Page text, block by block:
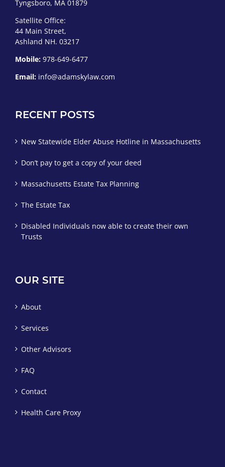
Tyngsboro, MA 01879
Satellite Office:
44 Main Street,
Ashland NH. 03217
Mobile: 978-649-6477
Email: info@adamskylaw.com
RECENT POSTS
New Statewide Elder Abuse Hotline in Massachusetts
Don’t pay to get a copy of your deed
Massachusetts Estate Tax Planning
The Estate Tax
Disabled Individuals now able to create their own
Trusts
OUR SITE
About
Services
Other Advisors
FAQ
Contact
Health Care Proxy